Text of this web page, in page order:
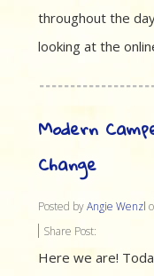
throughout the
looking at the
Modern
Change
Posted byAngie Wenzl
Share Post:
Here we are!